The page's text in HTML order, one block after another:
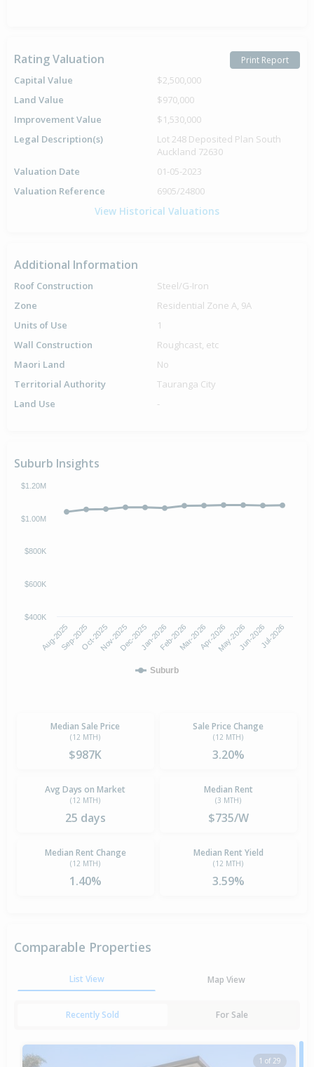
Rating Valuation Print Report
Capital Value
$2,500,000
Land Value
$970,000
Improvement Value
$1,530,000
Legal Description(s)
Lot 248 Deposited Plan South
Auckland 72630
Valuation Date
01-05-2023
Valuation Reference
6905/24800
View Historical Valuations
Additional Information
Roof Construction
Steel/G-Iron
Zone
Residential Zone A, 9A
Units of Use
1
Wall Construction
Roughcast, etc
Maori Land
No
Territorial Authority
Tauranga City
Land Use
-
Suburb Insights
Suburb
Aug-2025Sep-2025Oct-2025Nov-2025Dec-2025Jan-2026Feb-2026Mar-2026Apr-2026May-2026Jun-2026Jul-2026
$400K
$600K
$800K
$1.00M
$1.20M
Median Sale Price
(12 MTH)
$987K
Sale Price Change
(12 MTH)
3.20%
Avg Days on Market
(12 MTH)
25 days
Median Rent
(3 MTH)
$735/W
Median Rent Change
(12 MTH)
1.40%
Median Rent Yield
(12 MTH)
3.59%
Comparable Properties
List View Map View
Recently Sold For Sale
1 of 29